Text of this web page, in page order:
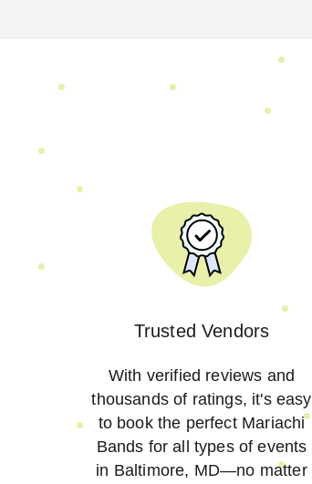
Trusted Vendors
With verified reviews and
thousands of ratings, it's easy
to book the perfect Mariachi
Bands for all types of events
in Baltimore, MD—no matter